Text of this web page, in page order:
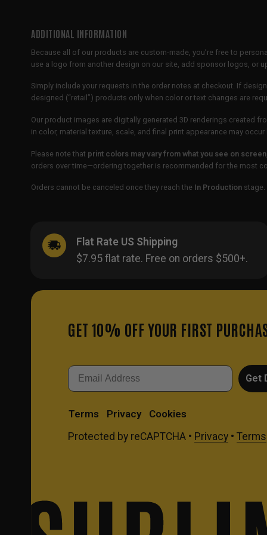
ADDITIONAL INFORMATION
Because all of our products are custom-made, you’re free to
use a logo from another design on our site, add sponsor logos, or
Simply include your requests in the order notes at checkout. If
designed (“retail”) products only when color or text changes are
Our product images are digitally generated 3D renderings created
in color, material texture, scale, and final print appearance may
Please note that print colors may vary from what you see on screen
orders over time—ordering together is recommended for the most
Orders cannot be canceled once they reach the In Production stage.
Flat Rate US Shipping
$7.95 flat rate. Free on orders $500+.
GET 10% OFF YOUR FIRST
Email
Get
Terms Privacy
Cookies
Protected by reCAPTCHA • Privacy• Terms